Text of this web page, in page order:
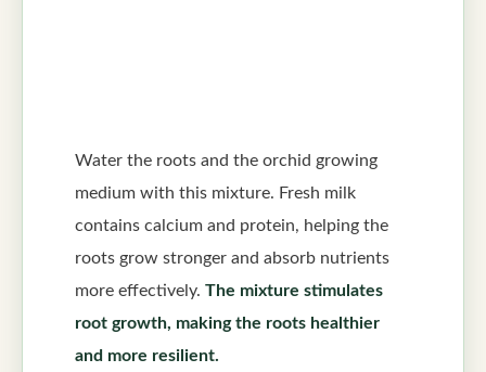
Water the roots and the orchid growing
medium with this mixture. Fresh milk
contains calcium and protein, helping the
roots grow stronger and absorb nutrients
more effectively. The mixture stimulates
root growth, making the roots healthier
and more resilient.